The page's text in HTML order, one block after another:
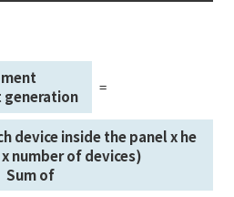
=
device inside the panel x he
number of devices)
Sum of